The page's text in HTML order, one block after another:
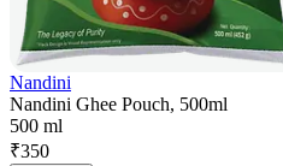
Nandini
Nandini Ghee Pouch, 500ml
500 ml
₹350